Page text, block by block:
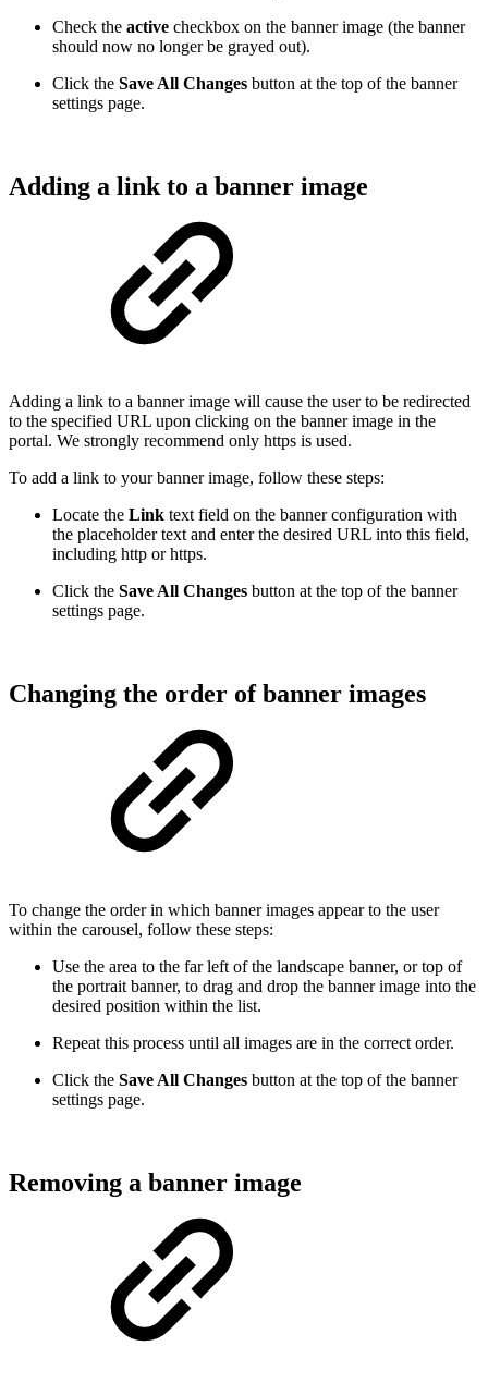
Check the active checkbox on the banner image (the banner
should now no longer be grayed out).
Click the Save All Changes button at the top of the banner
settings page.
Adding a link to a banner image
Adding a link to a banner image will cause the user to be redirected
to the specified URL upon clicking on the banner image in the
portal. We strongly recommend only https is used.
To add a link to your banner image, follow these steps:
Locate the Link text field on the banner configuration with
the placeholder text and enter the desired URL into this field,
including http or https.
Click the Save All Changes button at the top of the banner
settings page.
Changing the order of banner images
To change the order in which banner images appear to the user
within the carousel, follow these steps:
Use the area to the far left of the landscape banner, or top of
the portrait banner, to drag and drop the banner image into the
desired position within the list.
Repeat this process until all images are in the correct order.
Click the Save All Changes button at the top of the banner
settings page.
Removing a banner image